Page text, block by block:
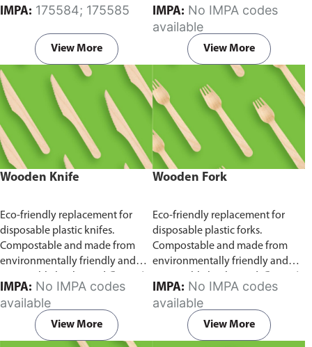
utilizes a dual Hydraulic Systems,
which is engineered to operate
efficiently, consuming minimal
energy while delivering high
performance.
Available in
different voltages of 110V, 220V,
440V.
IMPA: 175584; 175585
View More
IMPA:
available
View More
Wooden Knife
Eco-friendly replacement for
disposable plastic knifes.
Compostable and made from
environmentally friendly and
pack of 100 pieces.
IMPA:
available
View More
Wooden Fork
Eco-friendly replacement for
disposable plastic forks.
Compostable and made from
environmentally friendly and
pack of 100 pieces.
IMPA:
available
View More